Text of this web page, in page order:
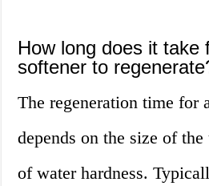
How long does it take
softener to
The regeneration time for
depends on the size of
of water hardness.